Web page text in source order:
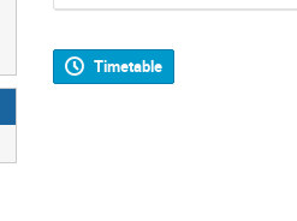
Timetable